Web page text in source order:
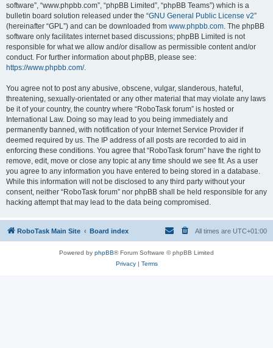
software”, “www.phpbb.com”, “phpBB Limited”, “phpBB Teams”) which is a
bulletin board solution released under the “GNU General Public License v2”
(hereinafter “GPL”) and can be downloaded from www.phpbb.com. The phpBB
software only facilitates internet based discussions; phpBB Limited is not
responsible for what we allow and/or disallow as permissible content and/or
conduct. For further information about phpBB, please see:
https://www.phpbb.com/.
You agree not to post any abusive, obscene, vulgar, slanderous, hateful,
threatening, sexually-orientated or any other material that may violate any laws
be it of your country, the country where “RoboTask forum” is hosted or
International Law. Doing so may lead to you being immediately and
permanently banned, with notification of your Internet Service Provider if
deemed required by us. The IP address of all posts are recorded to aid in
enforcing these conditions. You agree that “RoboTask forum” have the right to
remove, edit, move or close any topic at any time should we see fit. As a user
you agree to any information you have entered to being stored in a database.
While this information will not be disclosed to any third party without your
consent, neither “RoboTask forum” nor phpBB shall be held responsible for any
hacking attempt that may lead to the data being compromised.
RoboTask Main Site Board index All times are UTC+01:00
Powered by phpBB® Forum Software © phpBB Limited
Privacy| Terms